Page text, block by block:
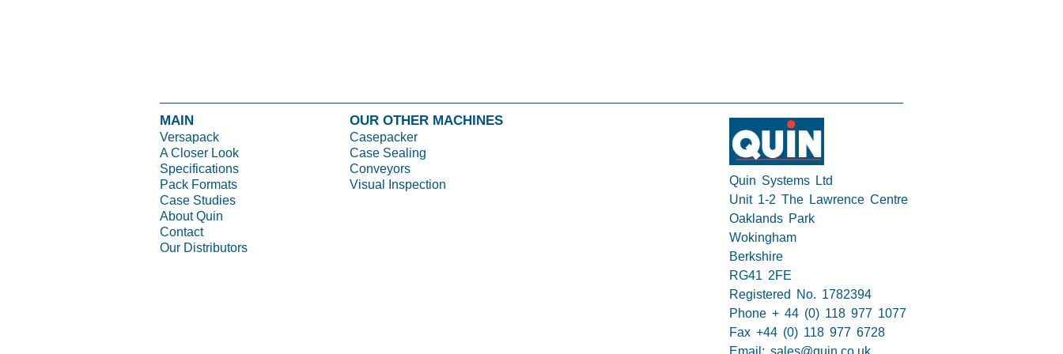
MAIN
Versapack
A Closer Look
Specifications
Pack Formats
Case Studies
About Quin
Contact
Our Distributors
OUR OTHER MACHINES
Casepacker
Case Sealing
Conveyors
Visual Inspection
Quin Systems Ltd
Unit 1-2 The Lawrence Centre
Oaklands Park
Wokingham
Berkshire
RG41 2FE
Registered No. 1782394
Phone + 44 (0) 118 977 1077
Fax +44 (0) 118 977 6728
Email: sales@quin.co.uk